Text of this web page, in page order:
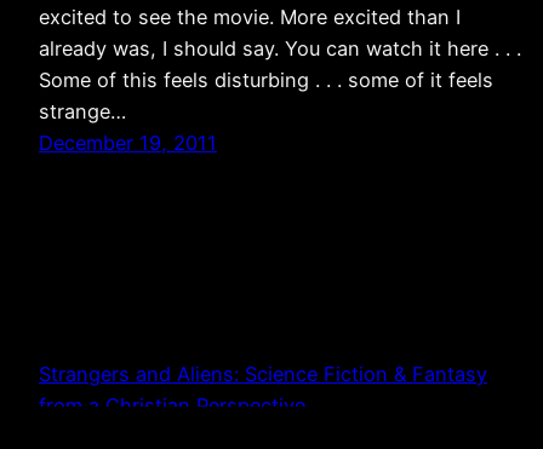
excited to see the movie. More excited than I
already was, I should say. You can watch it here . . .
Some of this feels disturbing . . . some of it feels
strange…
December 19, 2011
Strangers and Aliens: Science Fiction & Fantasy
from a Christian Perspective